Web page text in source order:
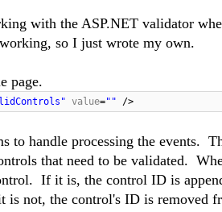
with the ASP.NET validator
so I just wrote my own.
page.
value="" />
to handle processing the events.
that need to be validated.
If it is, the control ID is
not, the control's ID is removed